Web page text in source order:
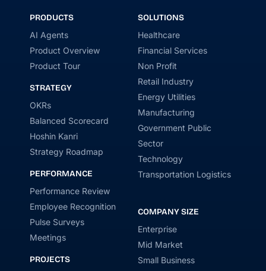
PRODUCTS
AI Agents
Product Overview
Product Tour
STRATEGY
OKRs
Balanced Scorecard
Hoshin Kanri
Strategy Roadmap
PERFORMANCE
Performance Review
Employee Recognition
Pulse Surveys
Meetings
PROJECTS
SOLUTIONS
Healthcare
Financial Services
Non Profit
Retail Industry
Energy Utilities
Manufacturing
Government Public
Sector
Technology
Transportation Logistics
COMPANY SIZE
Enterprise
Mid Market
Small Business